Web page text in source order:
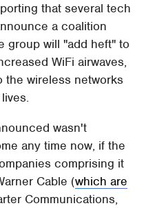
that several tech
a coalition
group will "add heft" to
WiFi airwaves,
the wireless networks
wasn't
any time now, if the
comprising it
Cable (which are
Communications,